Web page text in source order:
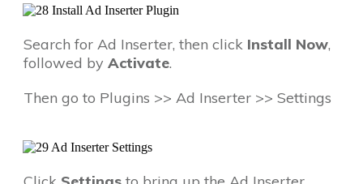
Search for Ad Inserter, then click Install Now,
followed by Activate.
Then go to Plugins >> Ad Inserter >> Settings